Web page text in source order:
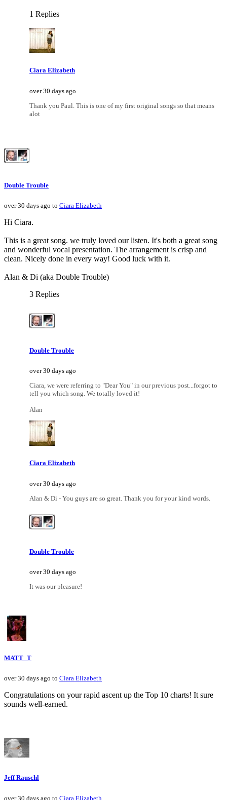
1 Replies
Ciara Elizabeth
over 30 days ago
Thank you Paul. This is one of my first original songs so that means
alot
Double Trouble
over 30 days ago to Ciara Elizabeth
Hi Ciara.
This is a great song. we truly loved our listen. It's both a great song
and wonderful vocal presentation. The arrangement is crisp and
clean. Nicely done in every way! Good luck with it.
Alan & Di (aka Double Trouble)
3 Replies
Double Trouble
over 30 days ago
Ciara, we were referring to "Dear You" in our previous post...forgot to
tell you which song. We totally loved it!
Alan
Ciara Elizabeth
over 30 days ago
Alan & Di - You guys are so great. Thank you for your kind words.
Double Trouble
over 30 days ago
It was our pleasure!
MATT_T
over 30 days ago to Ciara Elizabeth
Congratulations on your rapid ascent up the Top 10 charts! It sure
sounds well-earned.
Jeff Rauschl
over 30 days ago to Ciara Elizabeth